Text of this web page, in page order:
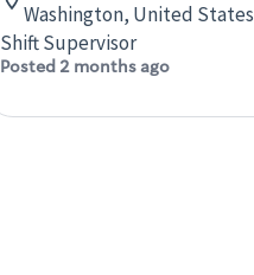
Washington, United States
Shift Supervisor
Posted 2 months ago